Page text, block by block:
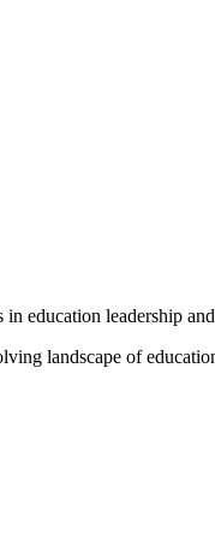
education leadership
landscape of